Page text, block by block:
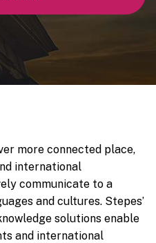
more connected place,
international
communicate to a
and cultures. Stepes’
solutions enable
and international